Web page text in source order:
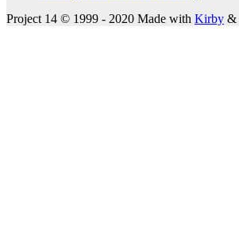
Project 14 © 1999 - 2020 Made with Kirby &